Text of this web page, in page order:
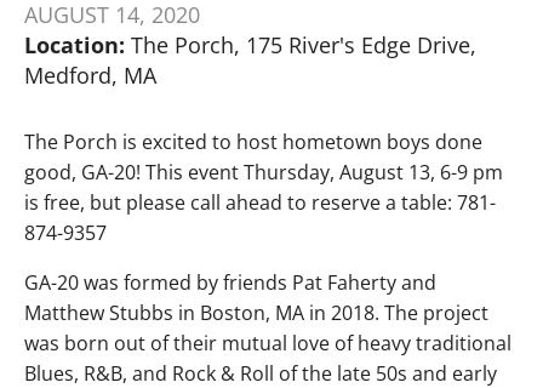
AUGUST 14, 2020
Location: The Porch, 175 River's Edge Drive,
Medford, MA
The Porch is excited to host hometown boys done
good, GA-20! This event Thursday, August 13, 6-9 pm
is free, but please call ahead to reserve a table: 781-
874-9357
GA-20 was formed by friends Pat Faherty and
Matthew Stubbs in Boston, MA in 2018. The project
was born out of their mutual love of heavy traditional
Blues, R&B, and Rock & Roll of the late 50s and early